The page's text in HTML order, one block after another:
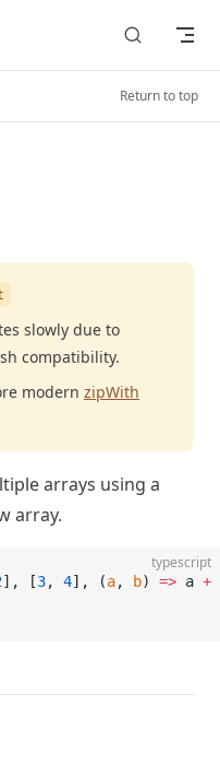
Return to top
slowly due to
compatibility.
modern zipWith
arrays using a
array.
typescript
], [3, 4], (a, b) => a +